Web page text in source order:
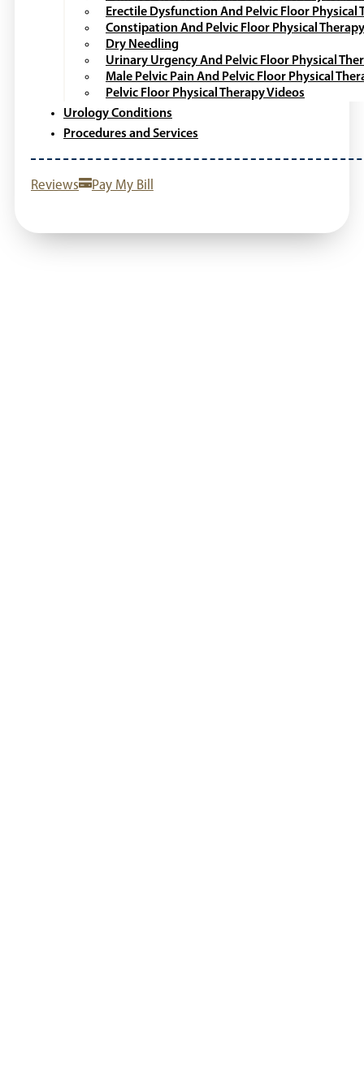
Erectile Dysfunction And Pelvic Floor Physical
Constipation And Pelvic Floor Physical Therapy
Dry Needling
Urinary Urgency And Pelvic Floor Physical
Male Pelvic Pain And Pelvic Floor Physical
Pelvic Floor Physical Therapy Videos
Urology Conditions
Procedures and Services
Reviews Pay My Bill